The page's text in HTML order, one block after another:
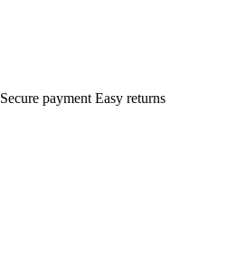
Secure payment Easy returns